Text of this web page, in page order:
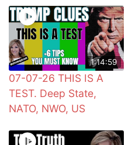
1:14:59
07-07-26 THIS IS A
TEST. Deep State,
NATO, NWO, US